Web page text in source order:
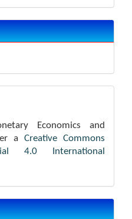
Economics and
a Creative Commons
4.0 International